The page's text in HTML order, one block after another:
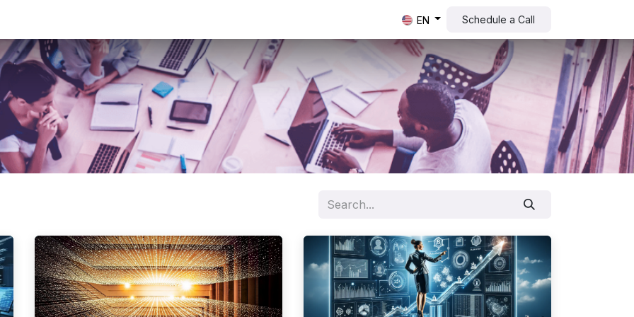
EN Schedule a Call​​